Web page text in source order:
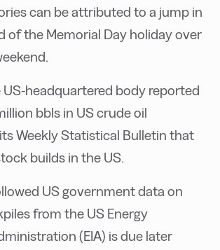
can be attributed to a jump in
of the Memorial Day holiday over
US-headquartered body reported
bbls in US crude oil
Weekly Statistical Bulletin that
builds in the US.
US government data on
from the US Energy
(EIA) is due later